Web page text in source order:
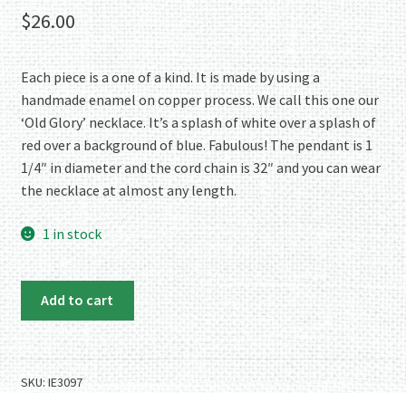
$26.00
Each piece is a one of a kind. It is made by using a
handmade enamel on copper process. We call this one our
‘Old Glory’ necklace. It’s a splash of white over a splash of
red over a background of blue. Fabulous! The pendant is 1
1/4″ in diameter and the cord chain is 32″ and you can wear
the necklace at almost any length.
1 in stock
Gorgeous
Old
Glory
Add to cart
SKU: IE3097